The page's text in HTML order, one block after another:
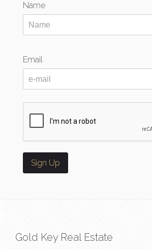
Name
Email
Gold Key Real Estate